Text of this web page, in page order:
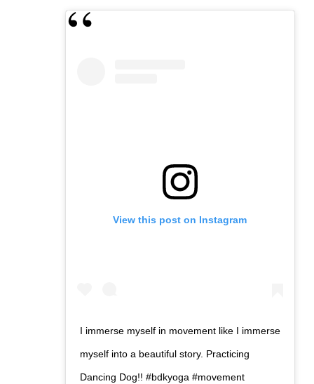
View this post on Instagram
I immerse myself in movement like I immerse
myself into a beautiful story. Practicing
Dancing Dog!! #bdkyoga #movement